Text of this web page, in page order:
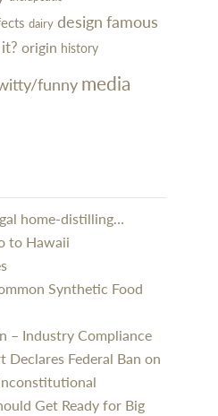
dairy design famous
origin history
funny media
home-distilling…
to Hawaii
Synthetic Food
– Industry Compliance
Federal Ban on
Get Ready for Big